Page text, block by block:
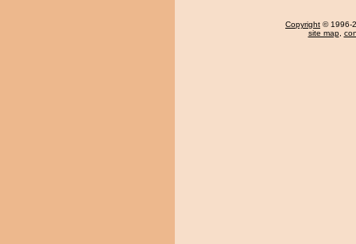
Copyright © 1996-
site map,